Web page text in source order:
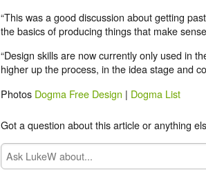
“This was a good discussion about getting
the basics of producing things that make
“Design skills are now currently only used in
higher up the process, in the idea stage and
Photos Dogma Free Design | Dogma List
Got a question about this article or anything